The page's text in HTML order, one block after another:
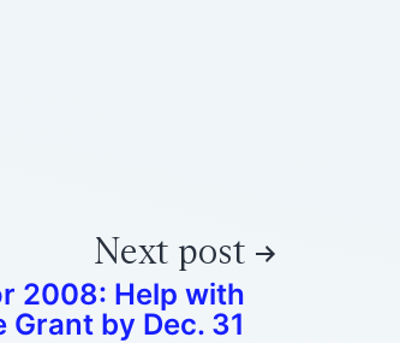
Next post
2008: Help with
Grant by Dec. 31